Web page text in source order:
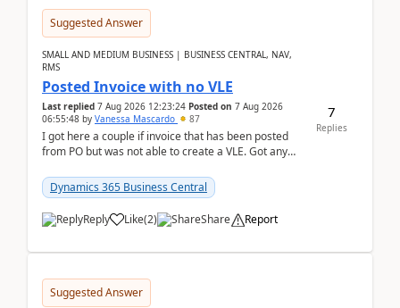
Suggested Answer
SMALL AND MEDIUM BUSINESS | BUSINESS CENTRAL, NAV,
RMS
Posted Invoice with no VLE
Last replied 7 Aug 2026 12:23:24 Posted on 7 Aug 2026
06:55:48 by Vanessa Mascardo 87
I got here a couple if invoice that has been posted
from PO but was not able to create a VLE. Got any
Dynamics 365 Business Central
Reply Like(2) Share Report
7
Replies
Suggested Answer